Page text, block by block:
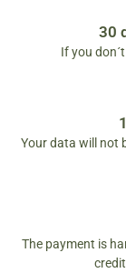
30
If you
Your data will not
The payment is